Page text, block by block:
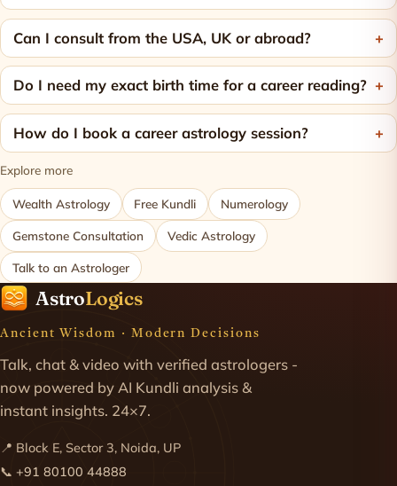
Can I consult from the USA, UK or abroad?
Do I need my exact birth time for a career reading?
How do I book a career astrology session?
Explore more
Wealth Astrology Free Kundli Numerology
Gemstone Consultation Vedic Astrology
Talk to an Astrologer
AstroLogics
Ancient Wisdom · Modern Decisions
Talk, chat & video with verified astrologers -
now powered by AI Kundli analysis &
instant insights. 24×7.
📍 Block E, Sector 3, Noida, UP
📞 +91 80100 44888